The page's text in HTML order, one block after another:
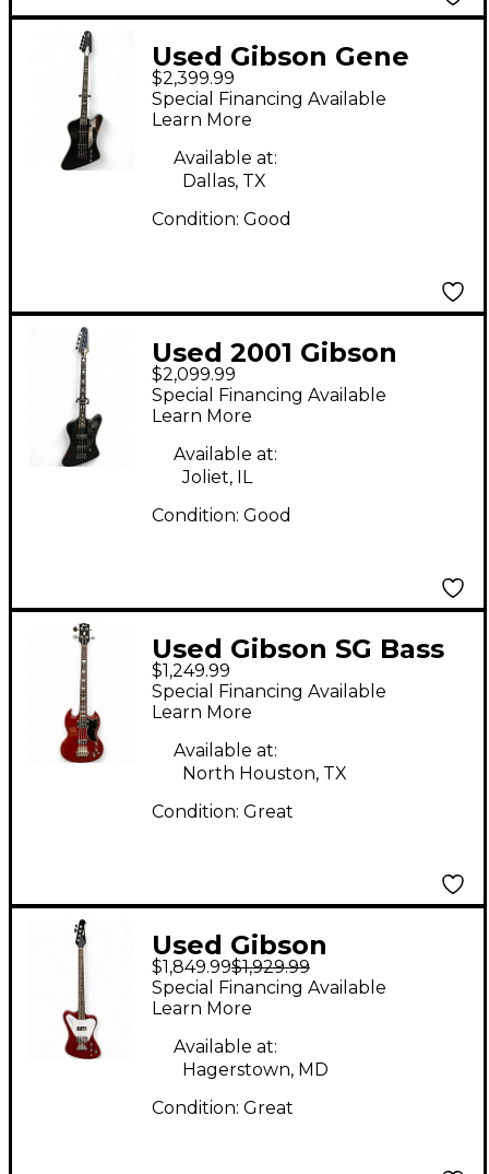
Used Gibson Gene
Simmons G2
Thunderbird Ebony
Electric Bass Guitar
$2,399.99
Special Financing Available
Learn More
Available at:
Dallas, TX
Condition: Good
Used 2001 Gibson
Blackbird Black
Electric Bass Guitar
$2,099.99
Special Financing Available
Learn More
Available at:
Joliet, IL
Condition: Good
Used Gibson SG Bass
Heritage Cherry
Electric Bass Guitar
$1,249.99
Special Financing Available
Learn More
Available at:
North Houston, TX
Condition: Great
Used Gibson
Thunderbird IV Cherry
Electric Bass Guitar
$1,849.99$1,929.99
Special Financing Available
Learn More
Available at:
Hagerstown, MD
Condition: Great